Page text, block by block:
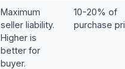
Maximum
seller liability.
Higher is
better for
buyer.
10-20% of
purchase